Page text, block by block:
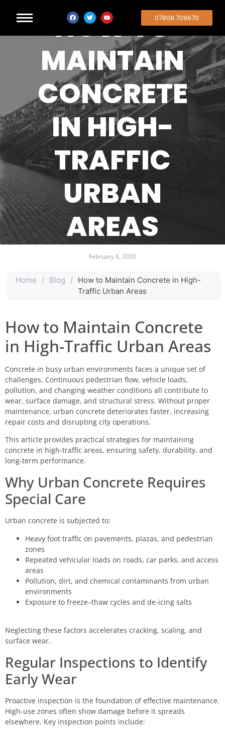
07808 709670
HOW TO
MAINTAIN
CONCRETE
IN HIGH-
TRAFFIC
URBAN
AREAS
February 6, 2026
Home / Blog / How to Maintain Concrete in High-
Traffic Urban Areas
How to Maintain Concrete
in High-Traffic Urban Areas
Concrete in busy urban environments faces a unique set of
challenges. Continuous pedestrian flow, vehicle loads,
pollution, and changing weather conditions all contribute to
wear, surface damage, and structural stress. Without proper
maintenance, urban concrete deteriorates faster, increasing
repair costs and disrupting city operations.
This article provides practical strategies for maintaining
concrete in high-traffic areas, ensuring safety, durability, and
long-term performance.
Why Urban Concrete Requires
Special Care
Urban concrete is subjected to:
Heavy foot traffic on pavements, plazas, and pedestrian
zones
Repeated vehicular loads on roads, car parks, and access
areas
Pollution, dirt, and chemical contaminants from urban
environments
Exposure to freeze–thaw cycles and de-icing salts
Neglecting these factors accelerates cracking, scaling, and
surface wear.
Regular Inspections to Identify
Early Wear
Proactive inspection is the foundation of effective maintenance.
High-use zones often show damage before it spreads
elsewhere. Key inspection points include: